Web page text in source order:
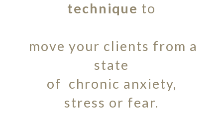
technique to
move your clients from a
state
of chronic anxiety,
stress or fear.